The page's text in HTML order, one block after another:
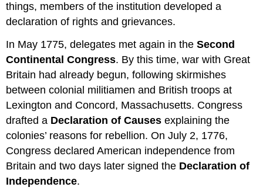
things, members of the institution developed a
declaration of rights and grievances.
In May 1775, delegates met again in theSecond
Continental Congress. By this time, war with Great
Britain had already begun, following skirmishes
between colonial militiamen and British troops at
Lexington and Concord, Massachusetts. Congress
drafted a Declaration of Causes explaining the
colonies’ reasons for rebellion. On July 2, 1776,
Congress declared American independence from
Britain and two days later signed the Declaration of
Independence.